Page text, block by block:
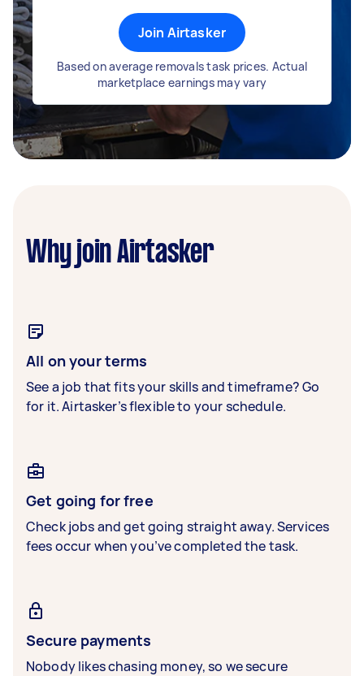
Join Airtasker
Based on average removals task prices. Actual
marketplace earnings may vary
Why join Airtasker
All on your terms
See a job that fits your skills and timeframe? Go
for it. Airtasker’s flexible to your schedule.
Get going for free
Check jobs and get going straight away. Services
fees occur when you’ve completed the task.
Secure payments
Nobody likes chasing money, so we secure